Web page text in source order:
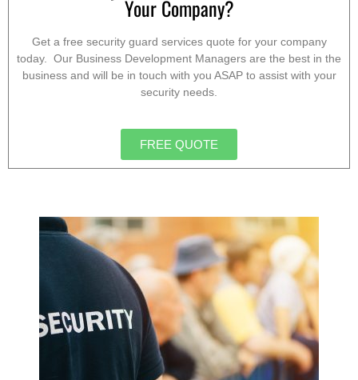
Your Company?
Get a free security guard services quote for your company
today. Our Business Development Managers are the best in the
business and will be in touch with you ASAP to assist with your
security needs.
FREE QUOTE